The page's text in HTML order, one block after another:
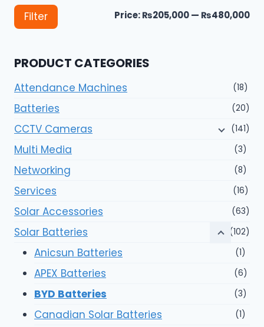
Filter Price:₨205,000— ₨480,000
PRODUCT CATEGORIES
Attendance Machines (18)
Batteries (20)
CCTV Cameras (141)
Multi Media (3)
Networking (8)
Services (16)
Solar Accessories (63)
Solar Batteries (102)
Anicsun Batteries (1)
APEX Batteries (6)
BYD Batteries (3)
Canadian Solar Batteries (1)